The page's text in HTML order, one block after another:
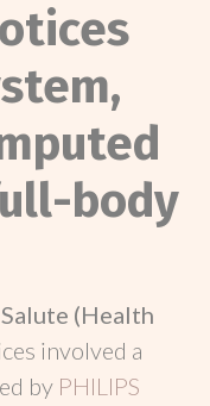
body
(Health
involved a
by PHILIPS